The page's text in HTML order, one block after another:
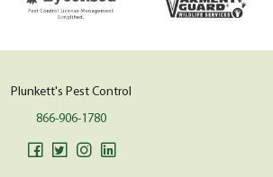
Plunkett's Pest Control
866-906-1780